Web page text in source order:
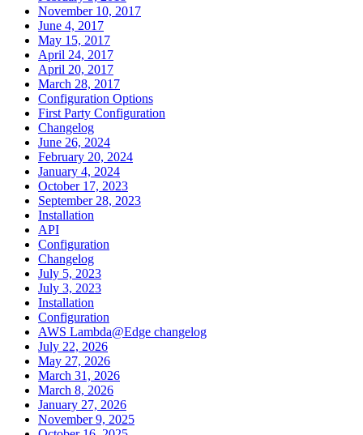
November 10, 2017
June 4, 2017
May 15, 2017
April 24, 2017
April 20, 2017
March 28, 2017
Configuration Options
First Party Configuration
Changelog
June 26, 2024
February 20, 2024
January 4, 2024
October 17, 2023
September 28, 2023
Installation
API
Configuration
Changelog
July 5, 2023
July 3, 2023
Installation
Configuration
AWS Lambda@Edge changelog
July 22, 2026
May 27, 2026
March 31, 2026
March 8, 2026
January 27, 2026
November 9, 2025